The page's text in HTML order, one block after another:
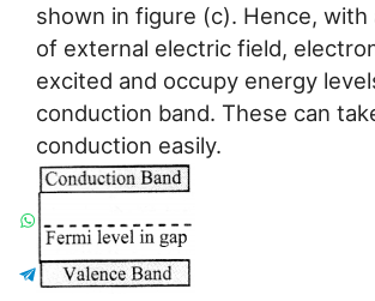
shown in figure (c). Hence, with
of external electric field,
excited and occupy energy
conduction band. These can
conduction easily.